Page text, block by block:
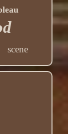
scene